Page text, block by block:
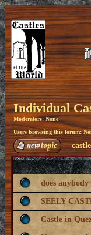
Individual
Moderators: None
Users browsing this forum:
does
SEELY
Castle in